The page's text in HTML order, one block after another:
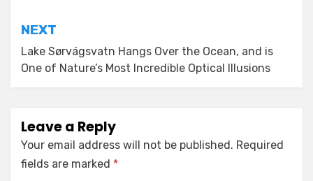
NEXT
Lake Sørvágsvatn Hangs Over the Ocean, and is
One of Nature’s Most Incredible Optical Illusions
Leave a Reply
Your email address will not be published. Required
fields are marked *